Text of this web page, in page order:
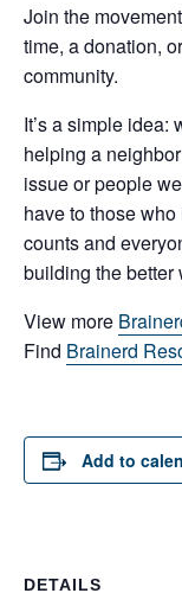
Join the
time, a donation,
community.
It’s a simple idea:
helping a
issue or people
have to those
counts and
building the better
View more
Find Brainerd
Add to
DETAILS